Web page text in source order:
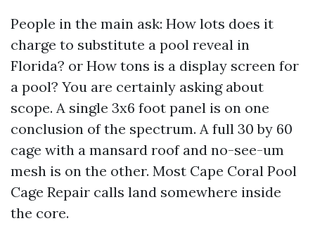
People in the main ask: How lots does it
charge to substitute a pool reveal in
Florida? or How tons is a display screen for
a pool? You are certainly asking about
scope. A single 3x6 foot panel is on one
conclusion of the spectrum. A full 30 by 60
cage with a mansard roof and no-see-um
mesh is on the other. Most Cape Coral Pool
Cage Repair calls land somewhere inside
the core.